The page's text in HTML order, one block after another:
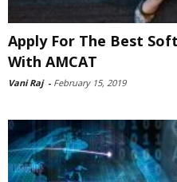
Apply For The Best
With AMCAT
Vani Raj - February 15, 2019